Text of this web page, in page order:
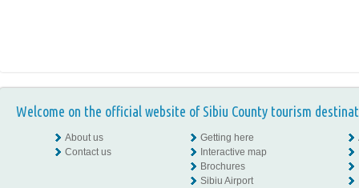
Welcome on the official website of Sibiu County tourism
About us
Contact us
Getting here
Interactive map
Brochures
Sibiu Airport